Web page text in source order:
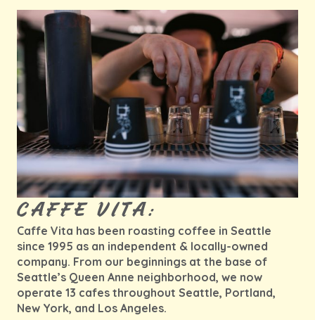
CAFFE VITA:
Caffe Vita has been roasting coffee in Seattle
since 1995 as an independent & locally-owned
company. From our beginnings at the base of
Seattle’s Queen Anne neighborhood, we now
operate 13 cafes throughout Seattle, Portland,
New York, and Los Angeles.